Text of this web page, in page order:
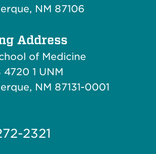
NM 87106
Address
of Medicine
4720 1 UNM
NM 87131-0001
2321